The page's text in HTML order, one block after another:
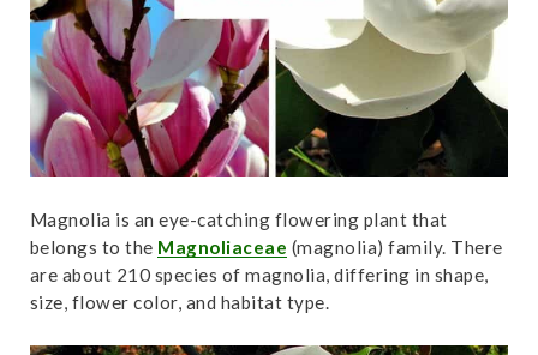
Magnolia is an eye-catching flowering plant that
belongs to the Magnoliaceae (magnolia) family. There
are about 210 species of magnolia, differing in shape,
size, flower color, and habitat type.